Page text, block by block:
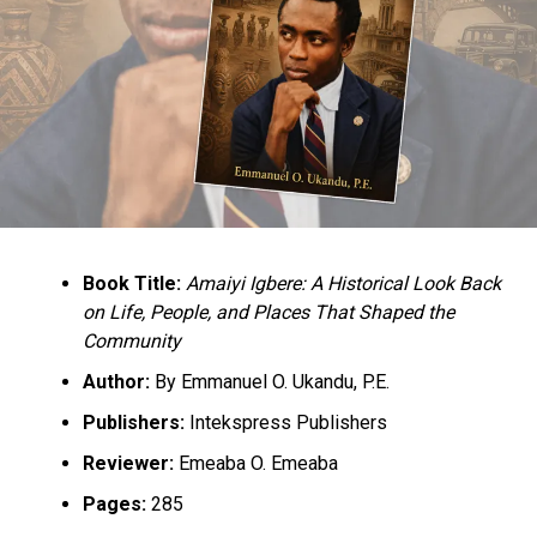
Book Title: Amaiyi Igbere: A Historical Look Back
on Life, People, and Places That Shaped the
Community
Author:By Emmanuel O. Ukandu, P.E.
Publishers:Intekspress Publishers
Reviewer:Emeaba O. Emeaba
Pages:285